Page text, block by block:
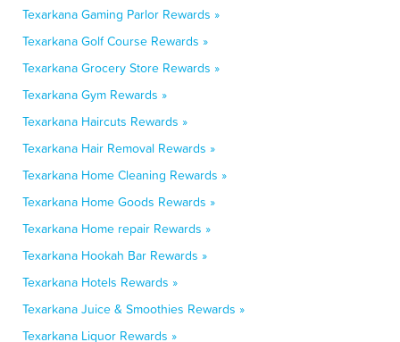
Texarkana Gaming Parlor Rewards »
Texarkana Golf Course Rewards »
Texarkana Grocery Store Rewards »
Texarkana Gym Rewards »
Texarkana Haircuts Rewards »
Texarkana Hair Removal Rewards »
Texarkana Home Cleaning Rewards »
Texarkana Home Goods Rewards »
Texarkana Home repair Rewards »
Texarkana Hookah Bar Rewards »
Texarkana Hotels Rewards »
Texarkana Juice & Smoothies Rewards »
Texarkana Liquor Rewards »